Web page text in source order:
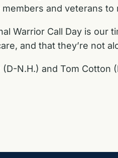
and veterans to
Warrior Call Day is our
and that they’re not
N.H.) and Tom Cotton